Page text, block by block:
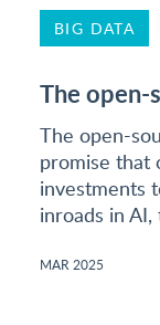
BIG DATA
The open-
The open-
promise that
investments
inroads in AI,
MAR 2025